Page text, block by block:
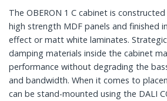
The OBERON 1 C cabinet is
high strength MDF panels and finished
effect or matt white laminates.
damping materials inside the cabinet
performance without degrading the
and bandwidth. When it comes to
can be stand-mounted using the DALI